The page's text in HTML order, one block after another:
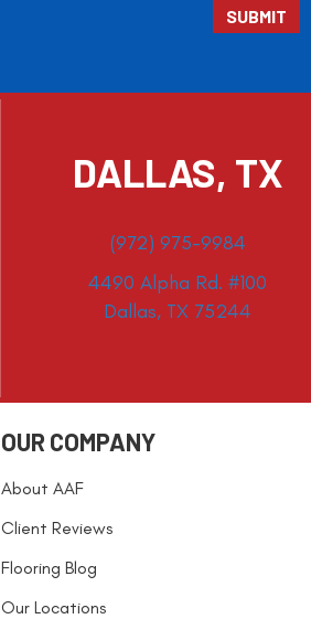
DALLAS, TX
(972) 975-9984
4490 Alpha Rd. #100
Dallas, TX 75244
OUR COMPANY
About AAF
Client Reviews
Flooring Blog
Our Locations